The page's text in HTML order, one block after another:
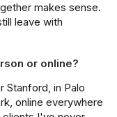
makes sense.
leave with
or online?
Stanford, in Palo
online everywhere